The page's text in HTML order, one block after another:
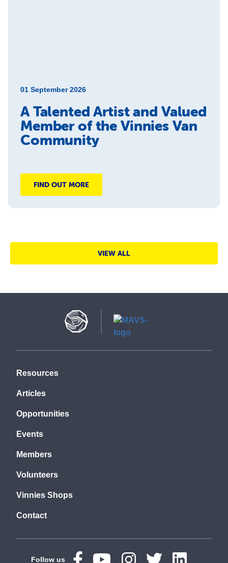
01 September 2026
A Talented Artist and Valued
Member of the Vinnies Van
Community
FIND OUT MORE
VIEW ALL
Resources
Articles
Opportunities
Events
Members
Volunteers
Vinnies Shops
Contact
Follow us